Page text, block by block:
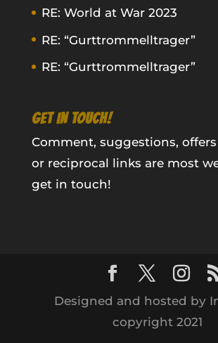
RE: World at War 2023
RE: “Gurttrommelltrager”
RE: “Gurttrommelltrager”
GET IN TOUCH!
Comment, suggestions,
or reciprocal links are most
get in touch!
Designed and hosted by
copyright 2021